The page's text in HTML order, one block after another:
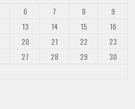
6 7 8
9
13 14 15
16
20 21 22
23
27 28 29
30